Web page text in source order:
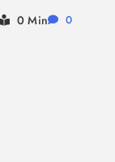
0 Min 0